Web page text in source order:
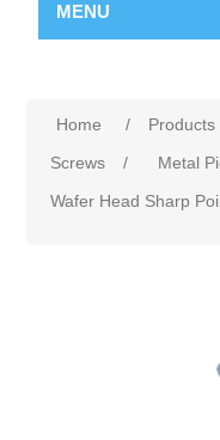
MENU
Home / Products
Screws
/ Metal
Wafer Head Sharp